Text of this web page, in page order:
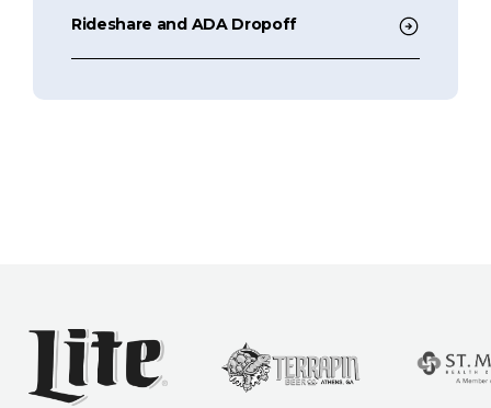
Rideshare and ADA Dropoff